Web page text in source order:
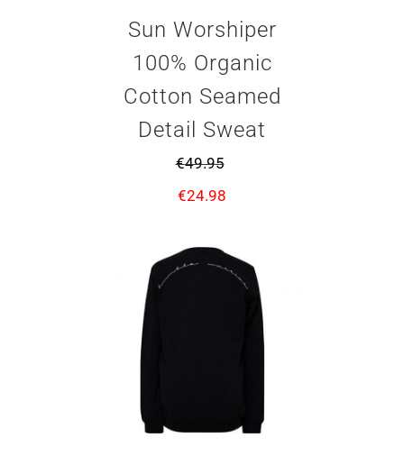
Sun Worshiper
100% Organic
Cotton Seamed
Detail Sweat
€49.95
€24.98